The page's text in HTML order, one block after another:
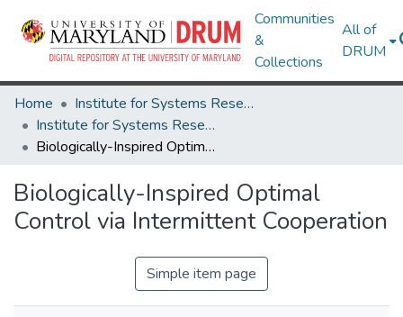
Communities
&
Collections
All of
DRUM
Home
Institute for Systems Research
Institute for Systems Research Technical Reports
Biologically-Inspired Optimal Control via Intermittent Cooperation
Biologically-Inspired Optimal
Control via Intermittent Cooperation
Simple item page